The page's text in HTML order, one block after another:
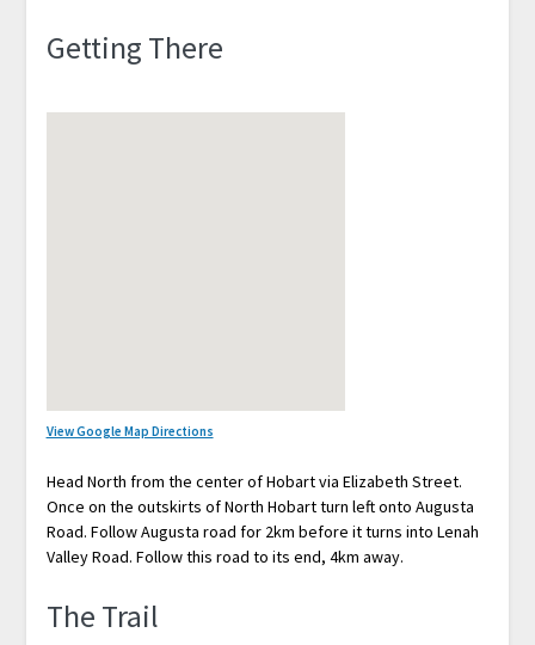
Getting There
View Google Map Directions
Head North from the center of Hobart via Elizabeth Street.
Once on the outskirts of North Hobart turn left onto Augusta
Road. Follow Augusta road for 2km before it turns into Lenah
Valley Road. Follow this road to its end, 4km away.
The Trail